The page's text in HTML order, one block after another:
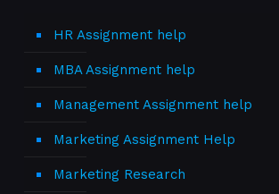
HR Assignment help
MBA Assignment help
Management Assignment help
Marketing Assignment Help
Marketing Research